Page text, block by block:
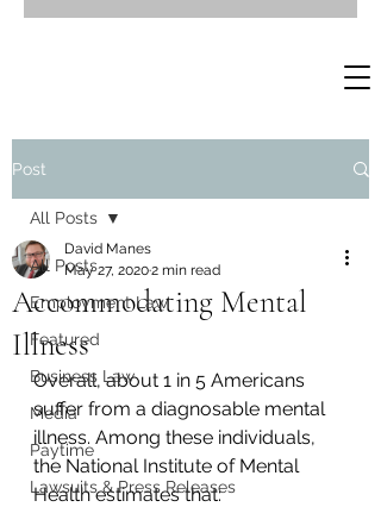
Post
All Posts
Employment Law
Featured
Business Law
Media
Paytime
Lawsuits & Press Releases
All Posts
Accommodating Mental
Illness
David Manes
May 27, 20202 min read
Overall, about 1 in 5 Americans
suffer from a diagnosable mental
illness. Among these individuals,
the National Institute of Mental
Health estimates that: